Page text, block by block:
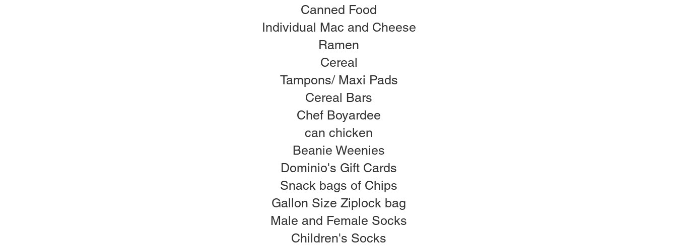
Canned Food
Individual Mac and Cheese
Ramen
Cereal
Tampons/ Maxi Pads
Cereal Bars
Chef Boyardee
can chicken
Beanie Weenies
Dominio's Gift Cards
Snack bags of Chips
Gallon Size Ziplock bag
Male and Female Socks
Children's Socks